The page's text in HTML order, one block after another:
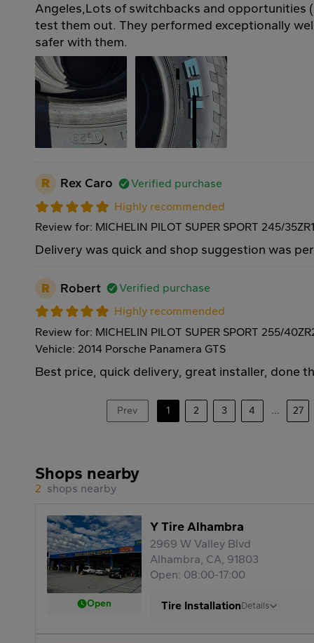
Angeles,Lots of switchbacks and opportunities
test them out. They performed exceptionally
safer with them.
R Rex Caro
Verified purchase
Highly recommended
Review for: MICHELIN PILOT SUPER SPORT 245/
Delivery was quick and shop suggestion was
R Robert
Verified purchase
Highly recommended
Review for: MICHELIN PILOT SUPER SPORT 255/
Vehicle: 2014 Porsche Panamera GTS
Best price, quick delivery, great installer, done
Prev 1 2 3 4 ... 27
Shops nearby
2 shops nearby
Open
Y Tire Alhambra
2969 W Valley Blvd
Alhambra, CA, 91803
Open: 08:00-17:00
Tire InstallationDetails